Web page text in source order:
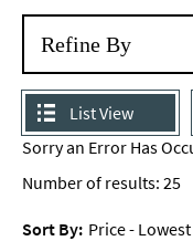
Special
Offers
Where
to
Stay
Blogs
Refine By
List View
Sorry an Error Has
Number of results: 25
Sort By: Price - Lowest